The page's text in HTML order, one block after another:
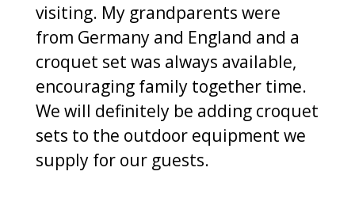
visiting. My grandparents were
from Germany and England and a
croquet set was always available,
encouraging family together time.
We will definitely be adding croquet
sets to the outdoor equipment we
supply for our guests.